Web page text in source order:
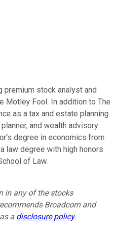
premium stock analyst and
Motley Fool. In addition to The
as a tax and estate planning
and wealth advisory
degree in economics from
law degree with high honors
of Law.
in any of the stocks
Broadcom and
a disclosure policy.